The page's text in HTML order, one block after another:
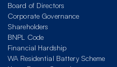
Board of Directors
Corporate Governance
Shareholders
BNPL Code
Financial Hardship
WA Residential Battery Scheme